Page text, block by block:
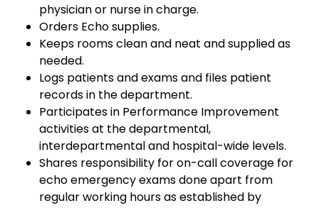
physician or nurse in charge.
Orders Echo supplies.
Keeps rooms clean and neat and supplied as
needed.
Logs patients and exams and files patient
records in the department.
Participates in Performance Improvement
activities at the departmental,
interdepartmental and hospital-wide levels.
Shares responsibility for on-call coverage for
echo emergency exams done apart from
regular working hours as established by